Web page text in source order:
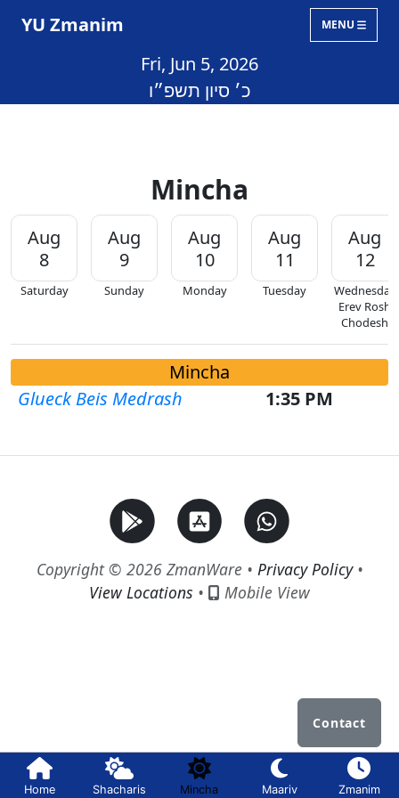
YU Zmanim MENU
Fri, Jun 5, 2026
כ׳ סיון תשפ״ו
Mincha
Aug
8
Saturday
Aug
9
Sunday
Aug
10
Monday
Aug
11
Tuesday
Aug
12
Wednesday
Erev Rosh
Chodesh
Mincha
Glueck Beis Medrash
1:35 PM
Copyright © 2026 ZmanWare • Privacy Policy•
View Locations • Mobile View
Home Shacharis Mincha Maariv Zmanim
Contact